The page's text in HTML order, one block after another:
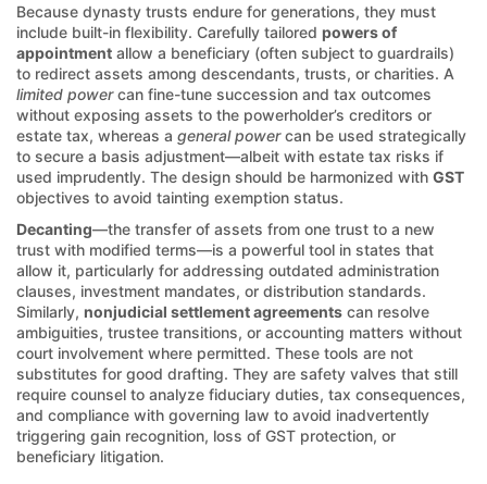
Because dynasty trusts endure for generations, they must
include built-in flexibility. Carefully tailored powers of
appointment allow a beneficiary (often subject to guardrails)
to redirect assets among descendants, trusts, or charities. A
limited powercan fine-tune succession and tax outcomes
without exposing assets to the powerholder’s creditors or
estate tax, whereas a general powercan be used strategically
to secure a basis adjustment—albeit with estate tax risks if
used imprudently. The design should be harmonized with GST
objectives to avoid tainting exemption status.
Decanting—the transfer of assets from one trust to a new
trust with modified terms—is a powerful tool in states that
allow it, particularly for addressing outdated administration
clauses, investment mandates, or distribution standards.
Similarly, nonjudicial settlement agreements can resolve
ambiguities, trustee transitions, or accounting matters without
court involvement where permitted. These tools are not
substitutes for good drafting. They are safety valves that still
require counsel to analyze fiduciary duties, tax consequences,
and compliance with governing law to avoid inadvertently
triggering gain recognition, loss of GST protection, or
beneficiary litigation.